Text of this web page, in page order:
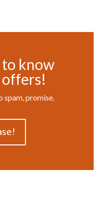
know
spam, promise.